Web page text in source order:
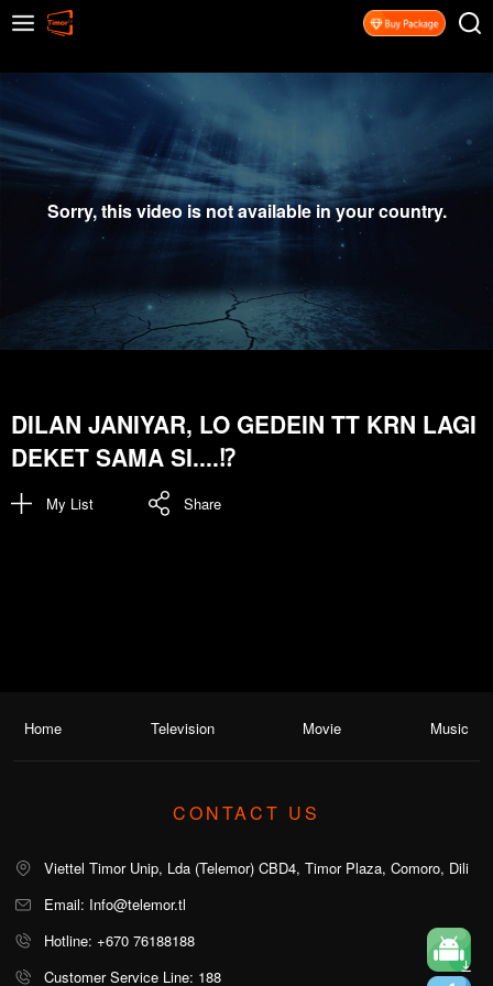
Sorry, this video is not available in your country.
DILAN JANIYAR, LO GEDEIN TT KRN LAGI
DEKET SAMA SI....⁉️
My List Share
Home Television Movie Music
CONTACT US
Viettel Timor Unip, Lda (Telemor) CBD4, Timor Plaza, Comoro, Dili
Email: Info@telemor.tl
Hotline: +670 76188188
Customer Service Line: 188